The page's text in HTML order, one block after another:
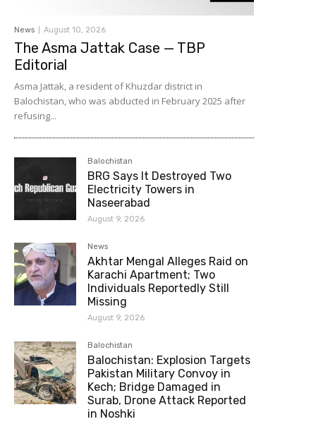
News August 10, 2026
The Asma Jattak Case — TBP
Editorial
Asma Jattak, a resident of Khuzdar district in
Balochistan, who was abducted in February 2025 after
refusing...
Balochistan
BRG Says It Destroyed Two
Electricity Towers in
Naseerabad
August 9, 2026
News
Akhtar Mengal Alleges Raid on
Karachi Apartment; Two
Individuals Reportedly Still
Missing
August 9, 2026
Balochistan
Balochistan: Explosion Targets
Pakistan Military Convoy in
Kech; Bridge Damaged in
Surab, Drone Attack Reported
in Noshki